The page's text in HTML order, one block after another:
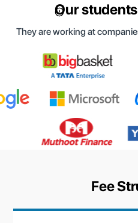
Our
They are working at
Fee